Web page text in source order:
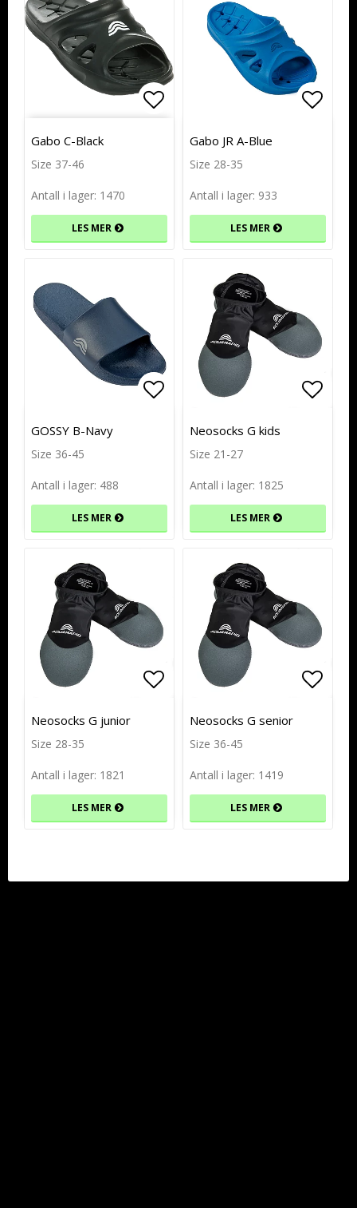
Add to list of favorites
Gabo C-Black
Size 37-46
Antall i lager: 1470
LES MER
Gabo JR A-Blue
Size 28-35
Antall i lager: 933
LES MER
Add to list of favorites
Add to list of favorites
GOSSY B-Navy
Size 36-45
Antall i lager: 488
LES MER
Neosocks G kids
Size 21-27
Antall i lager: 1825
LES MER
Add to list of favorites
Add to list of favorites
Neosocks G junior
Size 28-35
Antall i lager: 1821
LES MER
Neosocks G senior
Size 36-45
Antall i lager: 1419
LES MER